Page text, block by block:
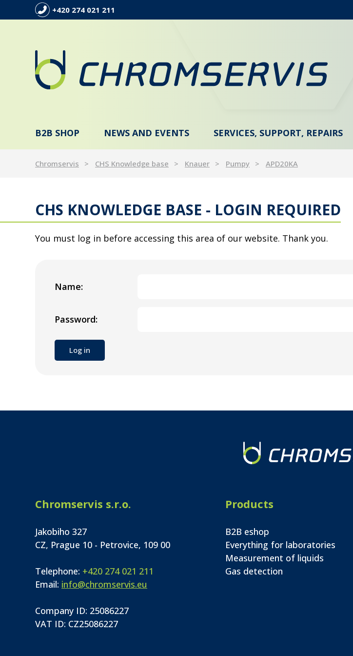
+420 274 021 211
B2B SHOP NEWS AND EVENTS SERVICES, SUPPORT, REPAIRS
Chromservis CHS Knowledge base Knauer Pumpy APD20KA
CHS KNOWLEDGE BASE - LOGIN REQUIRED
You must log in before accessing this area of our website. Thank you.
Name:
Password:
Chromservis s.r.o.
Jakobiho 327
CZ, Prague 10 - Petrovice, 109 00
Telephone: +420 274 021 211
Email: info@chromservis.eu
Company ID: 25086227
VAT ID: CZ25086227
Products
B2B eshop
Everything for laboratories
Measurement of liquids
Gas detection